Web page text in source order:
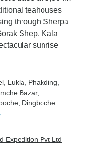
teahouses
through Sherpa
Shep. Kala
sunrise
, Lukla , Phakding
Bazar,
, Dingboche
Expedition Pvt Ltd